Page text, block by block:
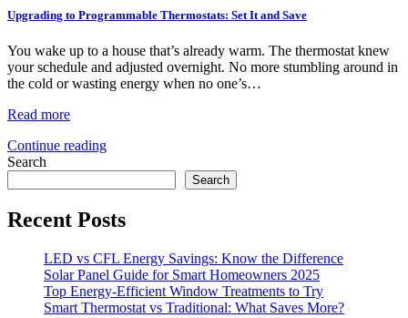
Upgrading to Programmable Thermostats: Set It and Save
You wake up to a house that’s already warm. The thermostat knew
your schedule and adjusted overnight. No more stumbling around in
the cold or wasting energy when no one’s…
Read more
Continue reading
Search
Search
Recent Posts
LED vs CFL Energy Savings: Know the Difference
Solar Panel Guide for Smart Homeowners 2025
Top Energy-Efficient Window Treatments to Try
Smart Thermostat vs Traditional: What Saves More?